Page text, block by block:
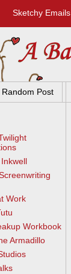
Sketchy Emails
Random Post
Work
Workbook
Armadillo